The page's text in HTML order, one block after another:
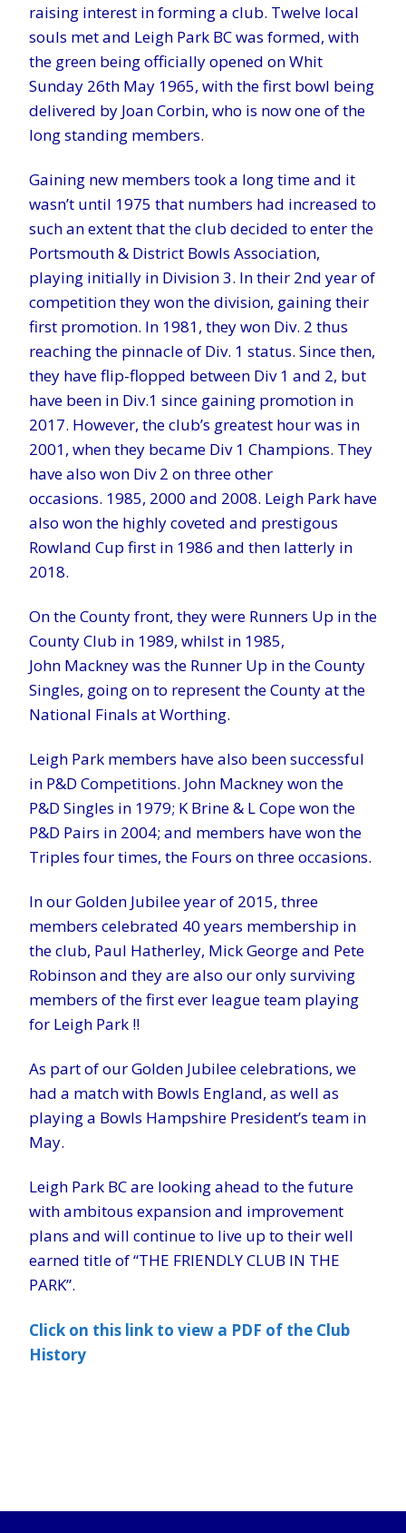
raising interest in forming a club. Twelve local
souls met and Leigh Park BC was formed, with
the green being officially opened on Whit
Sunday 26th May 1965, with the first bowl being
delivered by Joan Corbin, who is now one of the
long standing members.
Gaining new members took a long time and it
wasn’t until 1975 that numbers had increased to
such an extent that the club decided to enter the
Portsmouth & District Bowls Association,
playing initially in Division 3. In their 2nd year of
competition they won the division, gaining their
first promotion. In 1981, they won Div. 2 thus
reaching the pinnacle of Div. 1 status. Since then,
they have flip-flopped between Div 1 and 2, but
have been in Div.1 since gaining promotion in
2017. However, the club’s greatest hour was in
2001, when they became Div 1 Champions. They
have also won Div 2 on three other
occasions. 1985, 2000 and 2008. Leigh Park have
also won the highly coveted and prestigous
Rowland Cup first in 1986 and then latterly in
2018.
On the County front, they were Runners Up in the
County Club in 1989, whilst in 1985,
John Mackney was the Runner Up in the County
Singles, going on to represent the County at the
National Finals at Worthing.
Leigh Park members have also been successful
in P&D Competitions. John Mackney won the
P&D Singles in 1979; K Brine & L Cope won the
P&D Pairs in 2004; and members have won the
Triples four times, the Fours on three occasions.
In our Golden Jubilee year of 2015, three
members celebrated 40 years membership in
the club, Paul Hatherley, Mick George and Pete
Robinson and they are also our only surviving
members of the first ever league team playing
for Leigh Park !!
As part of our Golden Jubilee celebrations, we
had a match with Bowls England, as well as
playing a Bowls Hampshire President’s team in
May.
Leigh Park BC are looking ahead to the future
with ambitous expansion and improvement
plans and will continue to live up to their well
earned title of “THE FRIENDLY CLUB IN THE
PARK”.
Click on this link to view a PDF of the Club
History